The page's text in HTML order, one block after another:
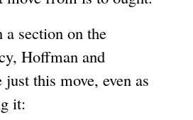
section on the
Hoffman and
this move, even as
it: